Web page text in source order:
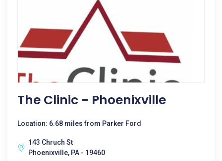
The Clinic - Phoenixville
Location: 6.68 miles from Parker Ford
143 Chruch St
Phoenixville, PA - 19460